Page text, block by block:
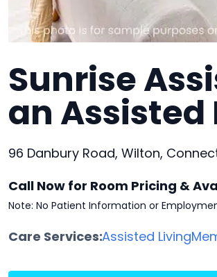
Sunrise
an
96 Danbury Road, Wilton,
Call Now for Room Pricing &
Note: No Patient Information or
Care Services:Assisted Living